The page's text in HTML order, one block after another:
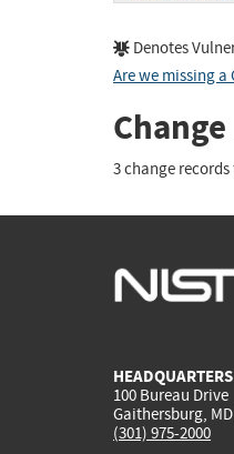
Denotes
Are we missing a
3 change records
HEADQUARTERS
100 Bureau Drive
Gaithersburg,
(301) 975-2000